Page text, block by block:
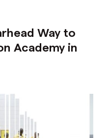
Way to
Academy in